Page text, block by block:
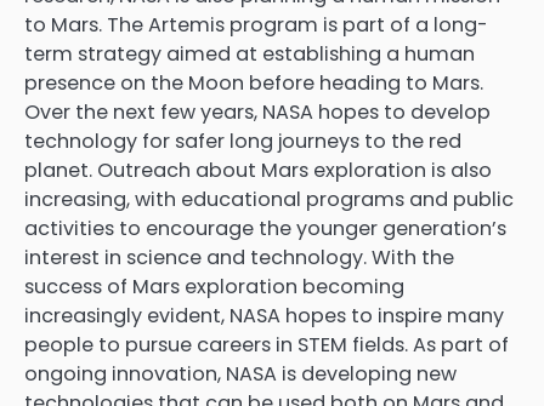
to Mars. The Artemis program is part of a long-
term strategy aimed at establishing a human
presence on the Moon before heading to Mars.
Over the next few years, NASA hopes to develop
technology for safer long journeys to the red
planet. Outreach about Mars exploration is also
increasing, with educational programs and public
activities to encourage the younger generation’s
interest in science and technology. With the
success of Mars exploration becoming
increasingly evident, NASA hopes to inspire many
people to pursue careers in STEM fields. As part of
ongoing innovation, NASA is developing new